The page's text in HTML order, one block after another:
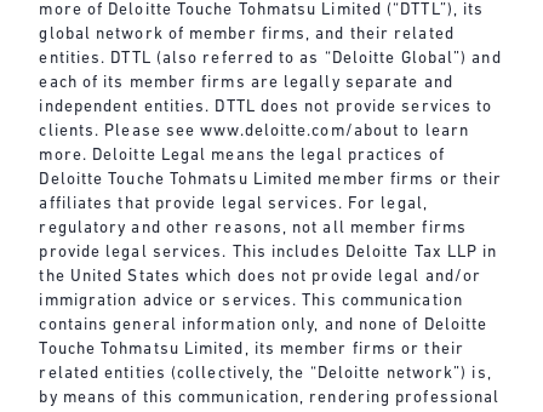
more of Deloitte Touche Tohmatsu Limited (“DTTL”), its
global network of member firms, and their related
entities. DTTL (also referred to as “Deloitte Global”) and
each of its member firms are legally separate and
independent entities. DTTL does not provide services to
clients. Please seewww.deloitte.com/about to learn
more. Deloitte Legal means the legal practices of
Deloitte Touche Tohmatsu Limited member firms or their
affiliates that provide legal services. For legal,
regulatory and other reasons, not all member firms
provide legal services. This includes Deloitte Tax LLP in
the United States which does not provide legal and/or
immigration advice or services. This communication
contains general information only, and none of Deloitte
Touche Tohmatsu Limited, its member firms or their
related entities (collectively, the “Deloitte network”) is,
by means of this communication, rendering professional